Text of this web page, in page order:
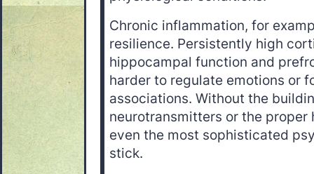
Chronic inflammation, for
resilience. Persistently high
hippocampal function and
harder to regulate emotions or
associations. Without the
neurotransmitters or the proper
even the most sophisticated
stick.